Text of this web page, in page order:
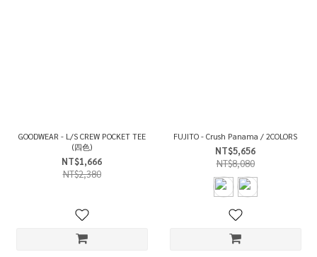
GOODWEAR - L/S CREW POCKET TEE
(四色)
NT$1,666
NT$2,380
FUJITO - Crush Panama / 2COLORS
NT$5,656
NT$8,080